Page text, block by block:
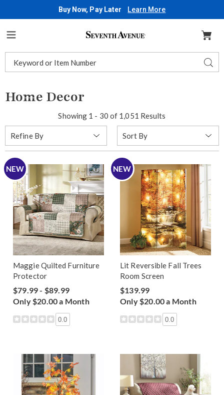
Buy Now, Pay Later Learn More
Seventh
Catalog
Home Decor
Showing 1 - 30 of 1,051 Results
Refine By
By:
NEW
Maggie Quilted Furniture
Protector
$79.99 - $89.99
Only $20.00 a Month
0.0
NEW
Lit Reversible Fall Trees
Room Screen
$139.99
Only $20.00 a Month
0.0